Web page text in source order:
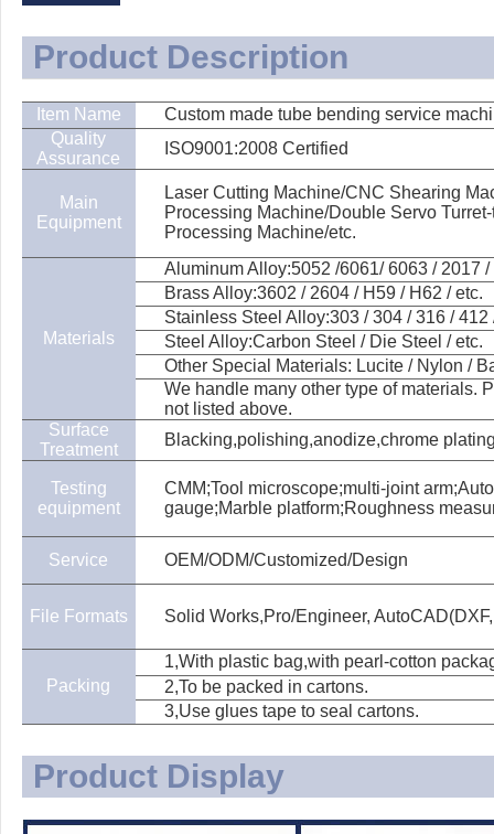
Product Description
Item Name
Custom made tube bending service
Quality
Assurance
ISO9001:2008 Certified
Main
Equipment
Laser Cutting Machine/CNC Shearing
Processing Machine/Double Servo
Processing Machine/etc.
Materials
Aluminum Alloy:5052 /6061/ 6063 / 2017 /
Brass Alloy:3602 / 2604 / H59 / H62 / etc.
Stainless Steel Alloy:303 / 304 / 316 / 412
Steel Alloy:Carbon Steel / Die Steel / etc.
Other Special Materials: Lucite / Nylon /
We handle many other type of materials.
not listed above.
Surface
Treatment
Blacking,polishing,anodize,chrome
Testing
equipment
CMM;Tool microscope;multi-joint
gauge;Marble platform;Roughness
Service OEM/ODM/Customized/Design
File Formats Solid Works,Pro/Engineer,
Packing
1,With plastic bag,with pearl-cotton
2,To be packed in cartons.
3,Use glues tape to seal cartons.
Product Display